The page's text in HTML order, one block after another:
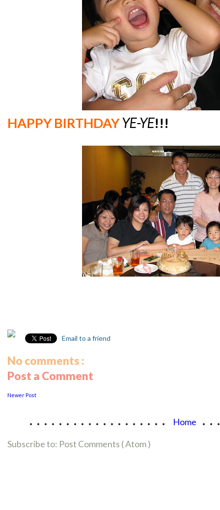
HAPPY BIRTHDAYYE-YE!!!
Email to a friend
No comments :
Post a Comment
Newer Post
................... Home
Subscribe to: Post Comments ( Atom )